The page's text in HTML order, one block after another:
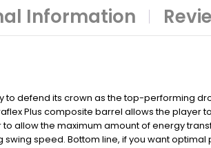
Information
to defend its crown as the top-
Plus composite barrel allows the
allow the maximum amount of energy
speed. Bottom line, if you want